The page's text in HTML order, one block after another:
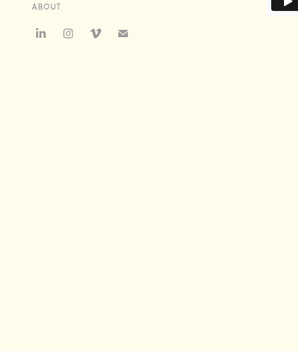
About